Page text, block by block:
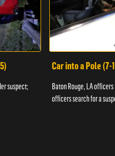
suspect;
Car into a Pole (7-
Baton Rouge, LA
officers search for a